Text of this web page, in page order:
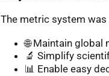
The metric system was
🌐 Maintain
🔬 Simplify
📊 Enable easy